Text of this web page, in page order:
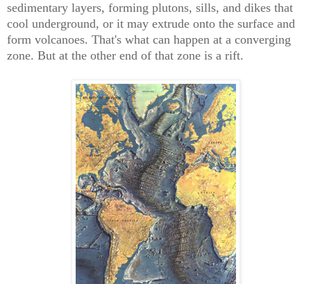
sedimentary layers, forming plutons, sills, and dikes that
cool underground, or it may extrude onto the surface and
form volcanoes. That's what can happen at a converging
zone. But at the other end of that zone is a rift.